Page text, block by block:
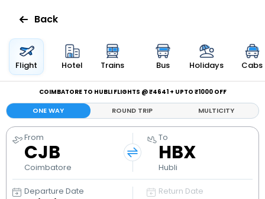
Flights
Hotels
Bus
Cabs
Holidays
Back
Flight Hotel Trains Bus Holidays Cabs
COIMBATORE TO HUBLI FLIGHTS @ ₹4641 + UPTO ₹1000 OFF
ONE WAY ROUND TRIP MULTICITY
From
CJB
Coimbatore
To
HBX
Hubli
Departure Date Return Date